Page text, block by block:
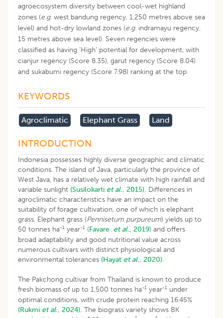
agroecosystem diversity between cool-wet highland
zones (e.g. west bandung regency, 1,250 metres above sea
level) and hot-dry lowland zones (e.g. indramayu regency,
15 metres above sea level). Seven regencies were
classified as having ‘High’ potential for development, with
cianjur regency (Score 8.35), garut regency (Score 8.04)
and sukabumi regency (Score 7.98) ranking at the top.
KEYWORDS
Agroclimatic Elephant Grass Land
INTRODUCTION
Indonesia possesses highly diverse geographic and climatic
conditions. The island of Java, particularly the province of
West Java, has a relatively wet climate with high rainfall and
variable sunlight (Susilokarti et al., 2015). Differences in
agroclimatic characteristics have an impact on the
suitability of forage cultivation, one of which is elephant
grass. Elephant grass (Pennisetum purpureum) yields up to
50 tonnes ha-1 year-1 (Favare et al., 2019) and offers
broad adaptability and good nutritional value across
numerous cultivars with distinct physiological and
environmental tolerances (Hayat et al., 2020).
The Pakchong cultivar from Thailand is known to produce
fresh biomass of up to 1,500 tonnes ha-1 year-1 under
optimal conditions, with crude protein reaching 16.45%
(Rukmi et al., 2024). The biograss variety shows BK